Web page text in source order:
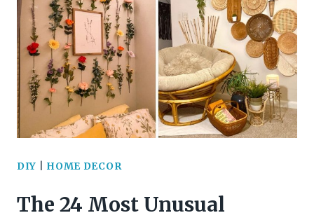
IDEAS
TO
ELEVATE
YOUR
FRONT
DOOR
DIY HOME DECOR
The 24 Most Unusual